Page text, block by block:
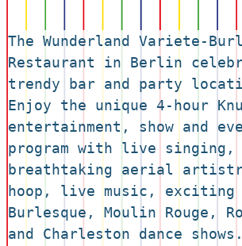
The Wunderland Variete-
Restaurant in Berlin
trendy bar and party
Enjoy the unique 4-hour
entertainment, show and
program with live singing,
breathtaking aerial
hoop, live music, exciting
Burlesque, Moulin Rouge,
and Charleston dance